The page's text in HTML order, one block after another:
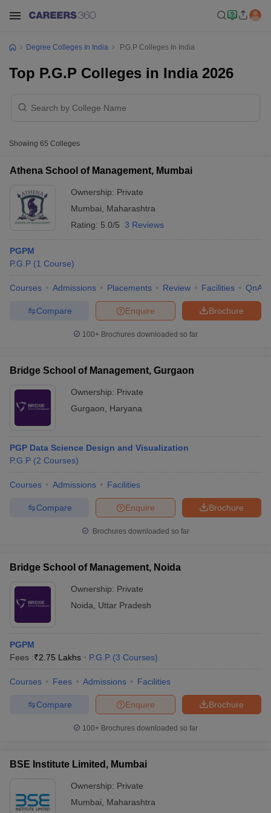
Cut off BHU CUET Cut off
NEST Result
AP PGCET Merit List
IGNOU Question PapersIGNOU Result
in GujaratGovt. Universities in West Bengal
Universities in Gujarat
Government Colleges in BhopalGovernment Colleges in Pune
Degree Colleges In India P.G.P Colleges In India
Top P.G.P Colleges in India 2026
Showing 65 Colleges
Athena School of Management, Mumbai
Ownership: Private
Mumbai
Maharashtra
Rating: 5.0/5 3 Reviews
PGPM
P.G.P (1 Course)
Courses Admissions Placements Review Facilities QnA
Brochure
Enquire
Compare
100+ Brochures downloaded so far
Bridge School of Management, Gurgaon
Ownership: Private
Gurgaon
Haryana
PGP Data Science Design and Visualization
P.G.P (2 Courses)
Courses Admissions Facilities
Brochure
Enquire
Compare
Brochures downloaded so far
Bridge School of Management, Noida
Ownership: Private
Noida
Uttar Pradesh
PGPM
Fees :₹2.75 Lakhs P.G.P (3 Courses)
Courses Fees Admissions Facilities
Brochure
Enquire
Compare
100+ Brochures downloaded so far
BSE Institute Limited, Mumbai
Ownership: Private
Mumbai
Maharashtra